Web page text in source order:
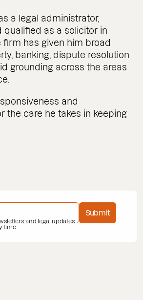
a legal administrator,
qualified as a solicitor in
firm has given him broad
banking, dispute resolution
grounding across the areas
and
the care he takes in keeping
and legal updates
time
Submit